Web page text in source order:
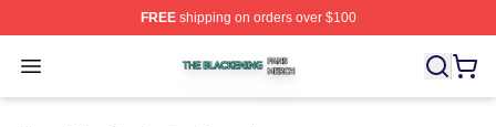
FREEshipping on orders over $100
Open menu
The Blackening Shop ⚡️ Officially Licensed The